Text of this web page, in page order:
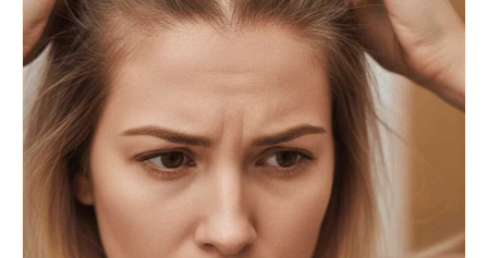
BLOG POSTS
Wigs by Dana - Wig Services